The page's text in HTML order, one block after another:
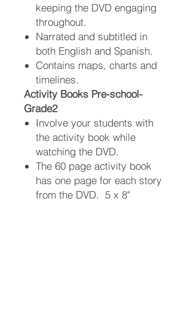
keeping the DVD engaging
throughout.
Narrated and subtitled in
both English and Spanish.
Contains maps, charts and
timelines.
Activity Books Pre-school-
Grade2
Involve your students with
the activity book while
watching the DVD.
The 60 page activity book
has one page for each story
from the DVD. 5 x 8"